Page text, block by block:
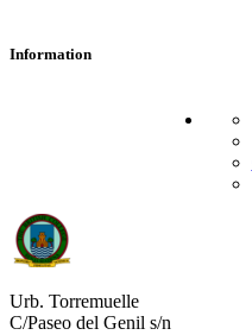
Information
Urb. Torremuelle
C/Paseo del Genil s/n